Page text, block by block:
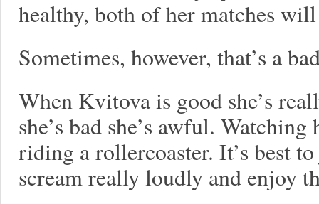
healthy, both of her matches
Sometimes, however, that’s a
When Kvitova is good she’s
she’s bad she’s awful.
riding a rollercoaster. It’s best
scream really loudly and enjoy